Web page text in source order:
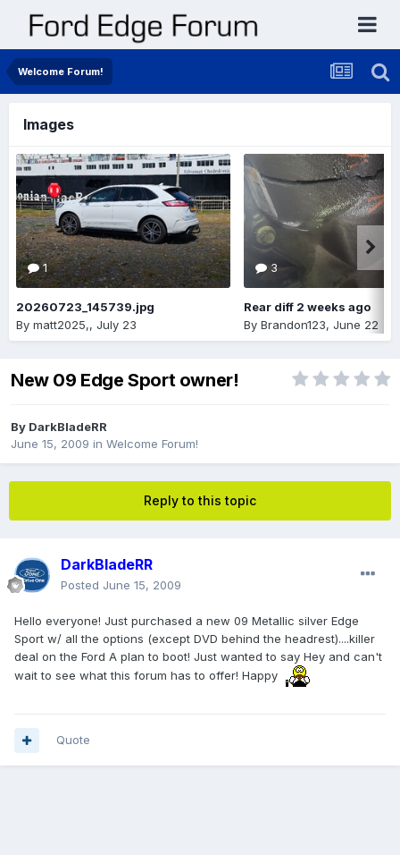
Welcome Forum!
Images
1
20260723_145739.jpg
By matt2025,, July 23
3
Rear diff 2 weeks ago
By Brandon123, June 22
New 09 Edge Sport owner!
By DarkBladeRR
June 15, 2009 in Welcome Forum!
Reply to this topic
DarkBladeRR
Posted June 15, 2009
Hello everyone! Just purchased a new 09 Metallic silver Edge
Sport w/ all the options (except DVD behind the headrest)....killer
deal on the Ford A plan to boot! Just wanted to say Hey and can't
wait to see what this forum has to offer! Happy
Quote